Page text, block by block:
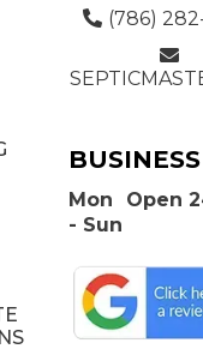
(786)
Mon
- Sun
Open